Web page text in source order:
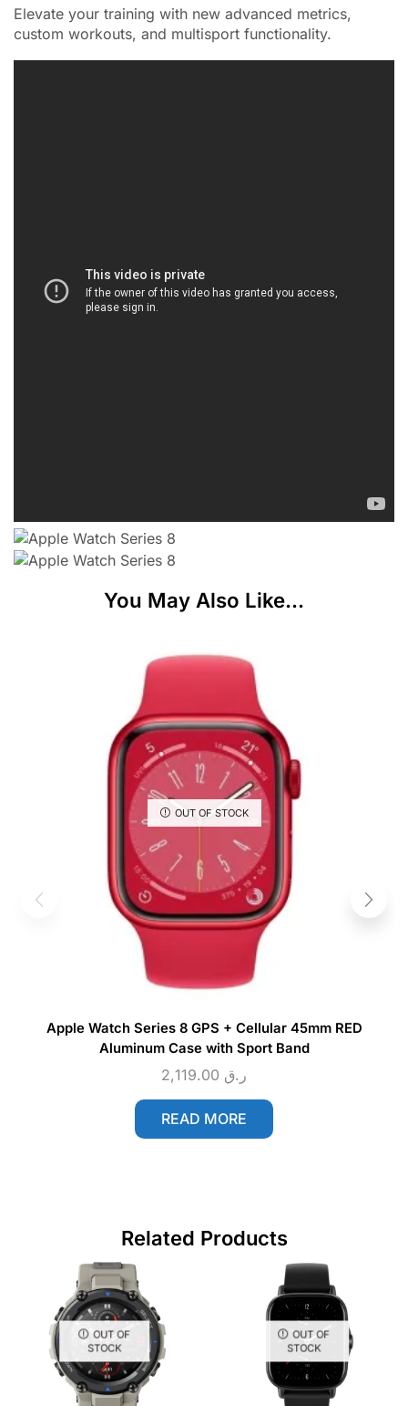
Elevate your training with new advanced metrics,
custom workouts, and multisport functionality.
You May Also Like...
OUT OF STOCK
Apple Watch Series 8 GPS + Cellular 45mm RED
Aluminum Case with Sport Band
ر.ق
READ MORE
Related Products
OUT OF
STOCK
OUT OF
STOCK